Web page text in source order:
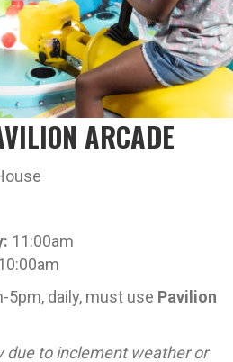
ARCADE
11:00am
5pm, daily, must use Pavilion
due to inclement weather or